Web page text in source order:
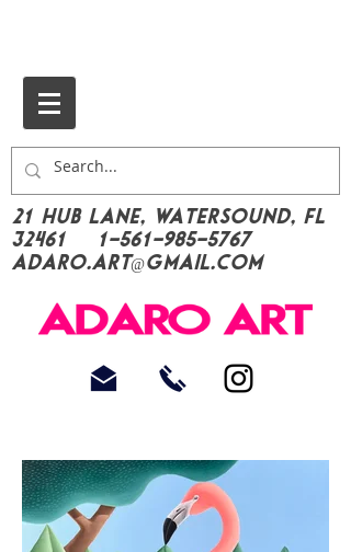
21 Hub Lane, Watersound, FL
32461
1-561-985-5767
Adaro.Art@gmail.com